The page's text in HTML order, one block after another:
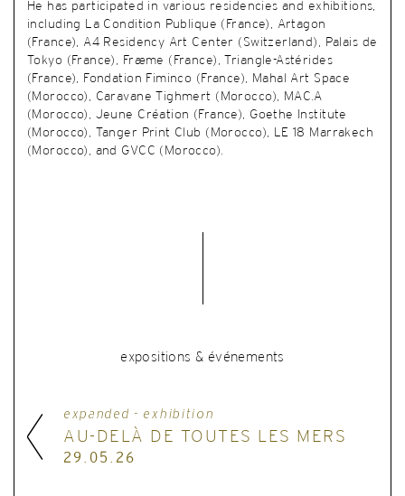
He has participated in various residencies and exhibitions,
including La Condition Publique (France), Artagon
(France), A4 Residency Art Center (Switzerland), Palais de
Tokyo (France), Fræme (France), Triangle-Astérides
(France), Fondation Fiminco (France), Mahal Art Space
(Morocco), Caravane Tighmert (Morocco), MAC.A
(Morocco), Jeune Création (France), Goethe Institute
(Morocco), Tanger Print Club (Morocco), LE 18 Marrakech
(Morocco), and GVCC (Morocco).
expositions & événements
expanded - exhibition
AU-DELÀ DE TOUTES LES MERS
29.05.26